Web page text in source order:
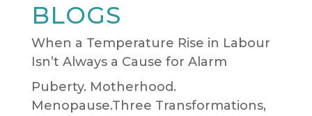
BLOGS
When a Temperature Rise in Labour
Isn’t Always a Cause for Alarm
Puberty. Motherhood.
Menopause.Three Transformations,